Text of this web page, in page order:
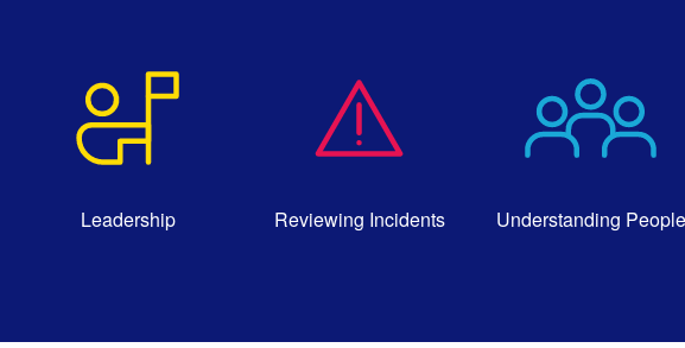
Leadership Reviewing Incidents Understanding People